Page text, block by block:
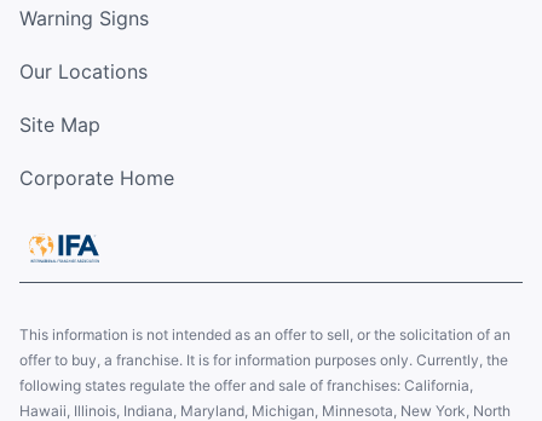
Warning Signs
Our Locations
Site Map
Corporate Home
This information is not intended as an offer to sell, or the solicitation of an
offer to buy, a franchise. It is for information purposes only. Currently, the
following states regulate the offer and sale of franchises: California,
Hawaii, Illinois, Indiana, Maryland, Michigan, Minnesota, New York, North